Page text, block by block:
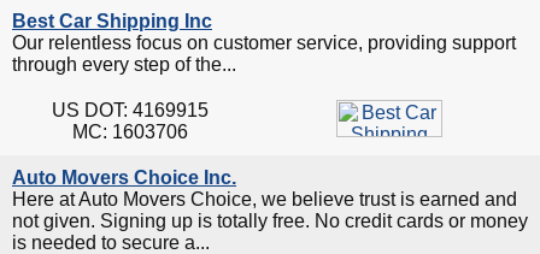
Best Car Shipping Inc
Our relentless focus on customer service, providing support
through every step of the...
US DOT: 4169915
MC: 1603706
Auto Movers Choice Inc.
Here at Auto Movers Choice, we believe trust is earned and
not given. Signing up is totally free. No credit cards or money
is needed to secure a...